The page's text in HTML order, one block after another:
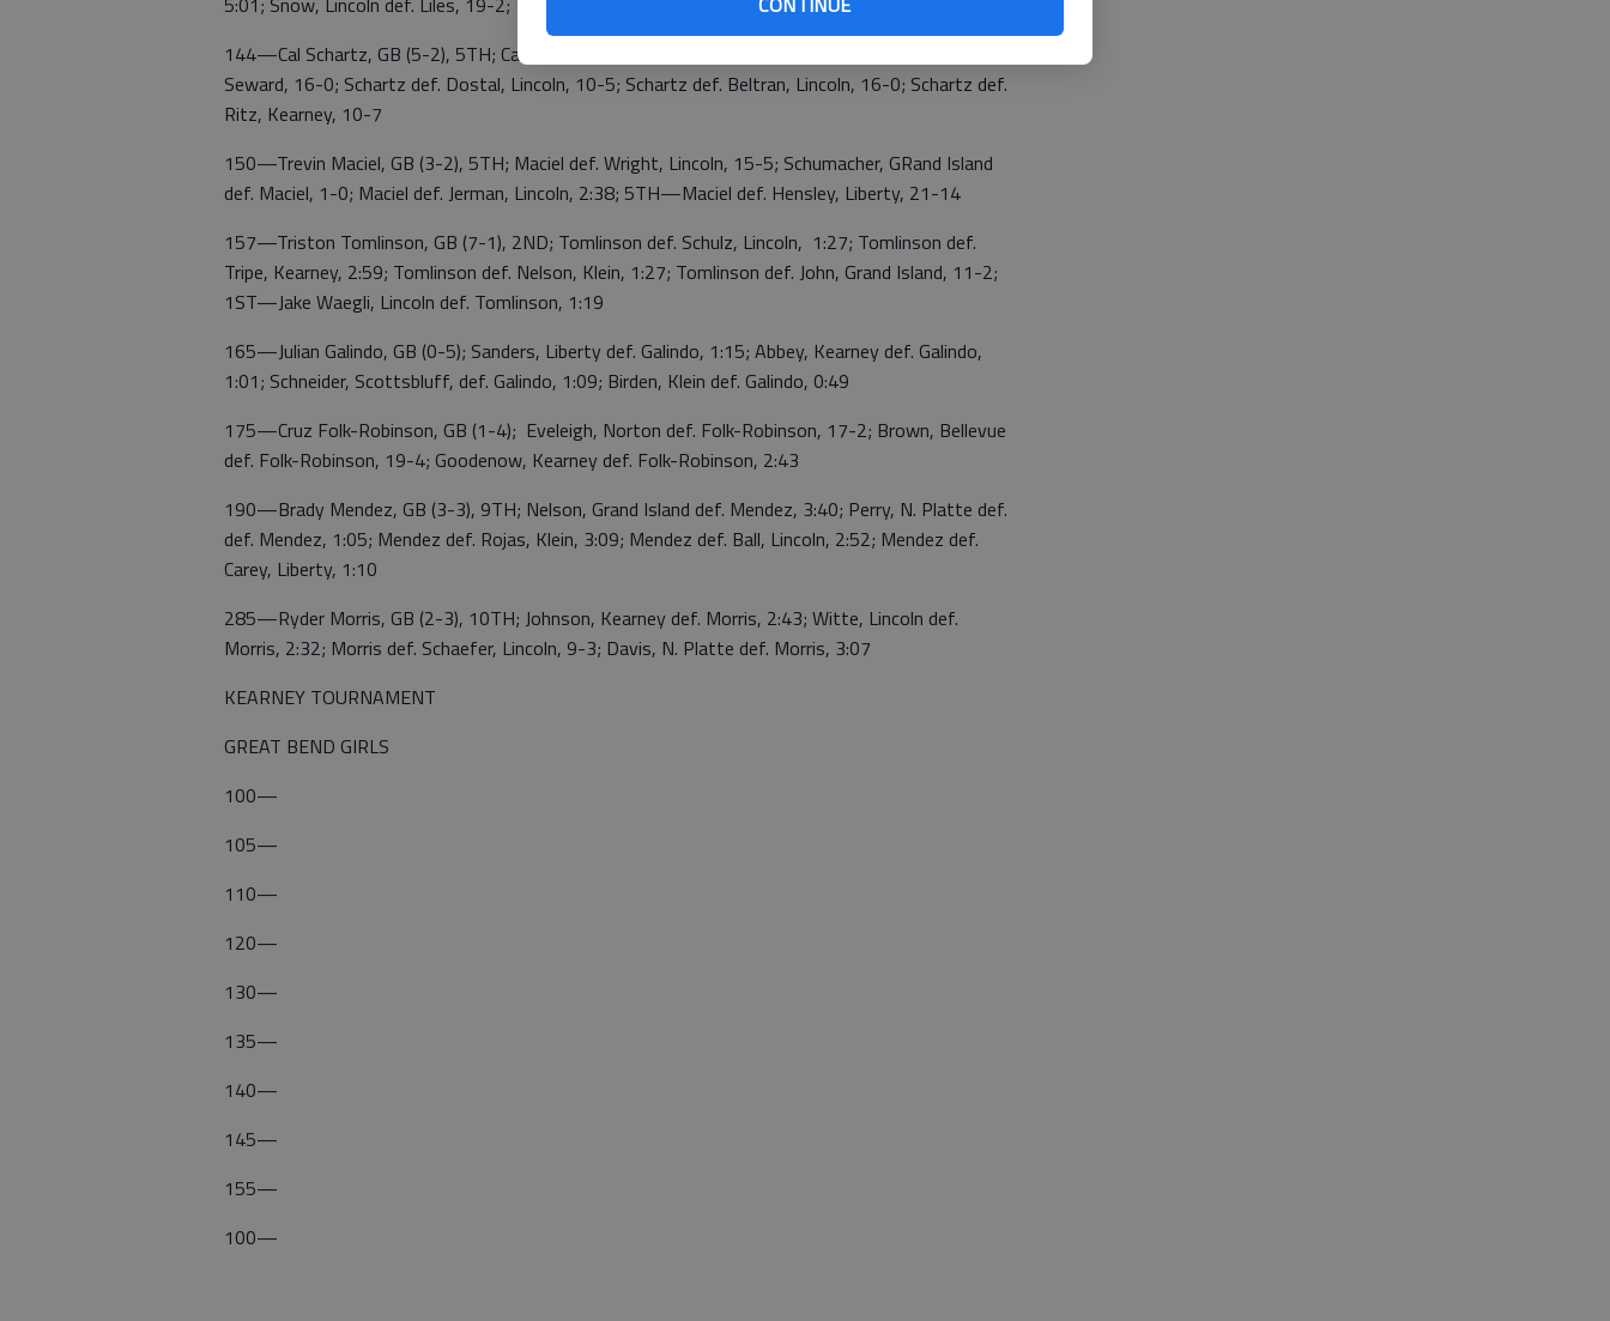
144—Cal Schartz, GB (5-2), 5TH; Cancino, Liberty def. Schartz, 3:40; Schartz def. Rasgorshek,
Seward, 16-0; Schartz def. Dostal, Lincoln, 10-5; Schartz def. Beltran, Lincoln, 16-0; Schartz def.
Ritz, Kearney, 10-7
150—Trevin Maciel, GB (3-2), 5TH; Maciel def. Wright, Lincoln, 15-5; Schumacher, GRand Island
def. Maciel, 1-0; Maciel def. Jerman, Lincoln, 2:38; 5TH—Maciel def. Hensley, Liberty, 21-14
157—Triston Tomlinson, GB (7-1), 2ND; Tomlinson def. Schulz, Lincoln, 1:27; Tomlinson def.
Tripe, Kearney, 2:59; Tomlinson def. Nelson, Klein, 1:27; Tomlinson def. John, Grand Island, 11-2;
1ST—Jake Waegli, Lincoln def. Tomlinson, 1:19
165—Julian Galindo, GB (0-5); Sanders, Liberty def. Galindo, 1:15; Abbey, Kearney def. Galindo,
1:01; Schneider, Scottsbluff, def. Galindo, 1:09; Birden, Klein def. Galindo, 0:49
175—Cruz Folk-Robinson, GB (1-4); Eveleigh, Norton def. Folk-Robinson, 17-2; Brown, Bellevue
def. Folk-Robinson, 19-4; Goodenow, Kearney def. Folk-Robinson, 2:43
190—Brady Mendez, GB (3-3), 9TH; Nelson, Grand Island def. Mendez, 3:40; Perry, N. Platte def.
def. Mendez, 1:05; Mendez def. Rojas, Klein, 3:09; Mendez def. Ball, Lincoln, 2:52; Mendez def.
Carey, Liberty, 1:10
285—Ryder Morris, GB (2-3), 10TH; Johnson, Kearney def. Morris, 2:43; Witte, Lincoln def.
Morris, 2:32; Morris def. Schaefer, Lincoln, 9-3; Davis, N. Platte def. Morris, 3:07
KEARNEY TOURNAMENT
GREAT BEND GIRLS
100—
105—
110—
120—
130—
135—
140—
145—
155—
100—